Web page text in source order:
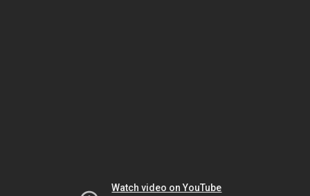
Watch video on YouTube